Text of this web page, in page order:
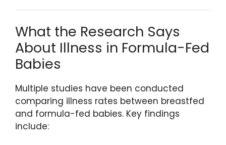
What the Research Says
About Illness in Formula-Fed
Babies
Multiple studies have been conducted
comparing illness rates between breastfed
and formula-fed babies. Key findings
include: